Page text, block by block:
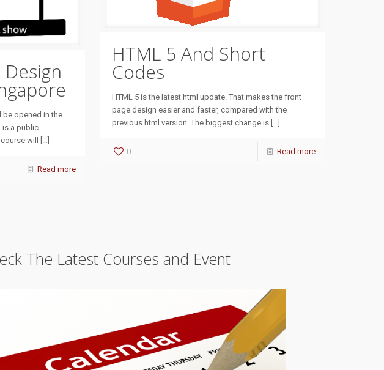
opened in the
is a public
will
[…]
Read more
HTML 5 And Short
Codes
HTML 5 is the latest html update. That makes the front
page design easier and faster, compared with the
previous html version. The biggest change is[…]
0 Read more
The Latest Courses and Event